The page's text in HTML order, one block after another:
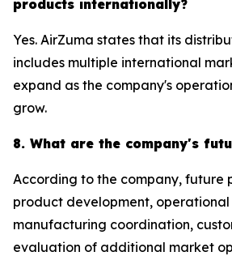
products internationally?
Yes. AirZuma states that its
includes multiple international
expand as the company's
grow.
8. What are the company's
According to the company, future
product development, operational
manufacturing coordination,
evaluation of additional market